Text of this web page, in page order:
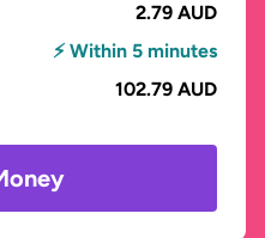
2.79 AUD
⚡ Within 5 minutes
102.79 AUD